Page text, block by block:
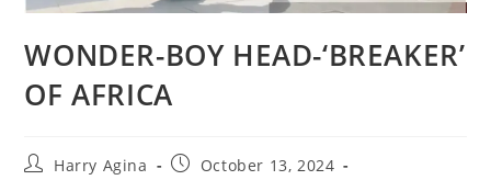
WONDER-BOY HEAD-‘BREAKER’
OF AFRICA
PostHarry Agina
PostOctober 13, 2024